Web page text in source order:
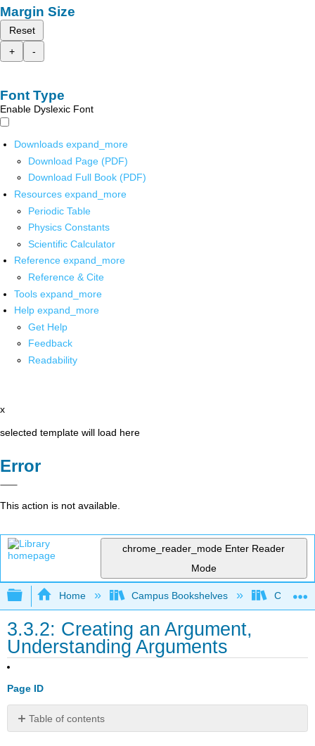
Margin Size
Reset
+
-
Font Type
Enable Dyslexic Font
Downloads expand_more
Download Page (PDF)
Download Full Book (PDF)
Resources expand_more
Periodic Table
Physics Constants
Scientific Calculator
Reference expand_more
Reference & Cite
Tools expand_more
Help expand_more
Get Help
Feedback
Readability
x
selected template will load here
Error
This action is not available.
chrome_reader_mode Enter Reader
Mode
Expand/collapse global hierarchy
Home Campus Bookshelves
3.3.2: Creating an Argument,
Understanding Arguments
Page ID
Table of contents